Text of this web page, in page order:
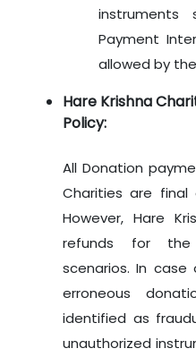
instruments
Payment
allowed by
Hare Krishna
Policy:
All Donation
Charities are
However, Hare
refunds for the
scenarios. In
erroneous
identified as
unauthorized